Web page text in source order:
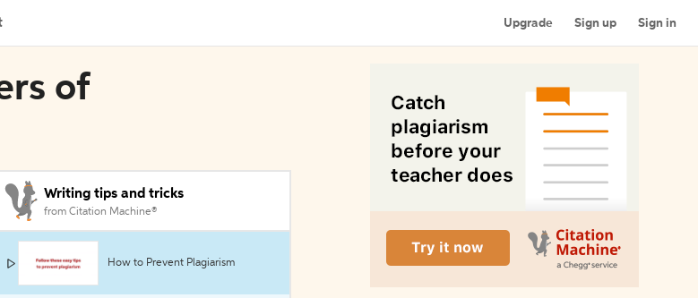
Upgrade Sign up Sign in
of
Writing tips and tricks
from Citation Machine®
How to Prevent Plagiarism